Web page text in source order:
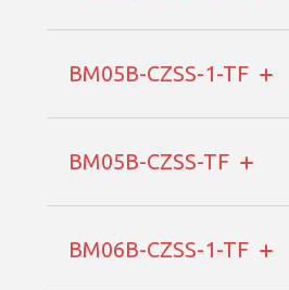
BM05B-CZSS-1-TF
BM05B-CZSS-TF
BM06B-CZSS-1-TF